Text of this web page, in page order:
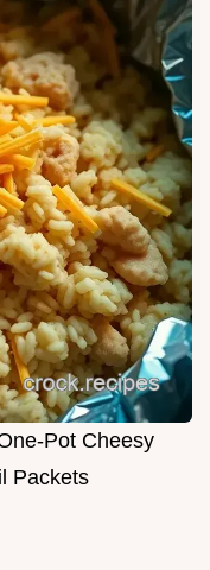
Pot Cheesy
Packets